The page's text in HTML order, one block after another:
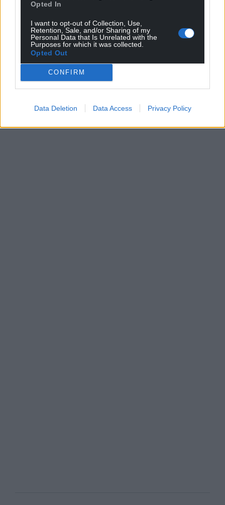
Opted In
I want to opt-out of Collection, Use,
Retention, Sale, and/or Sharing of my
Personal Data that Is Unrelated with the
Purposes for which it was collected.
Opted Out
CONFIRM
Data Deletion Data Access Privacy Policy